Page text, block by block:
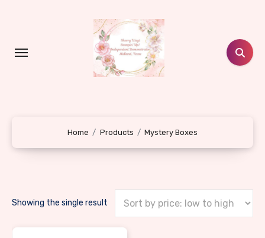
Home Products Mystery Boxes
Showing the single result